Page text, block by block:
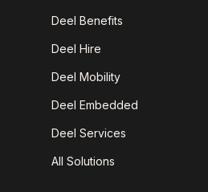
Deel Benefits
Deel Hire
Deel Mobility
Deel Embedded
Deel Services
All Solutions